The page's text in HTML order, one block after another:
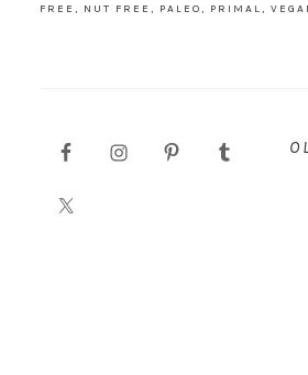
FREE , NUT FREE , PALEO, PRIMAL,